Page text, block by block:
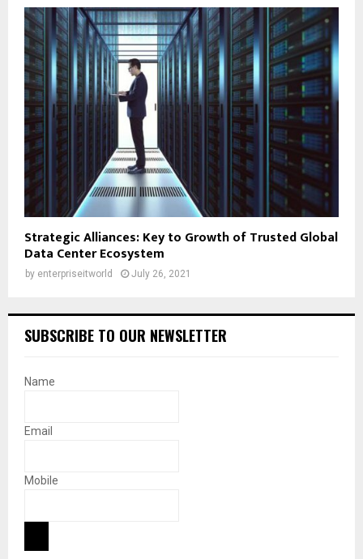
Strategic Alliances: Key to Growth of Trusted Global
Data Center Ecosystem
by enterpriseitworld July 26, 2021
SUBSCRIBE TO OUR NEWSLETTER
Name
Email
Mobile